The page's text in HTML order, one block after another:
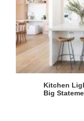
Kitchen
Big